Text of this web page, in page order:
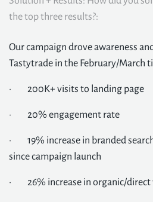
the top three results?:
Our campaign drove awareness
Tastytrade in the February/March
· 200K+ visits to landing page
· 20% engagement rate
· 19% increase in branded
since campaign launch
· 26% increase in organic/direct